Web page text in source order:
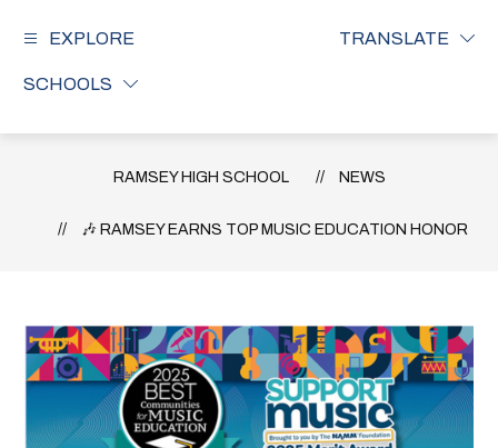
EXPLORE
SCHOOLS
TRANSLATE
RAMSEY HIGH SCHOOL NEWS
🎶 RAMSEY EARNS TOP MUSIC EDUCATION HONOR